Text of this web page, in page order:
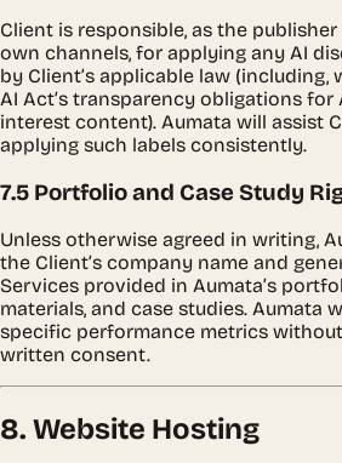
Client is responsible, as the
own channels, for applying any AI
by Client’s applicable law (including,
AI Act’s transparency obligations for
interest content). Aumata will assist
applying such labels consistently.
7.5 Portfolio and Case Study
Unless otherwise agreed in writing,
the Client’s company name and
Services provided in Aumata’s
materials, and case studies. Aumata
specific performance metrics
written consent.
8. Website Hosting